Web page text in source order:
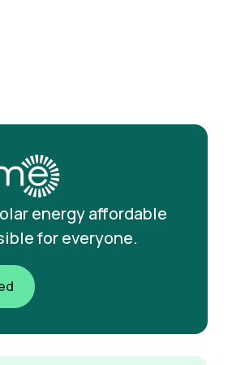
energy affordable
for everyone.